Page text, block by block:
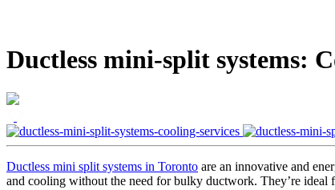
Ductless mini-split systems:
Ductless mini split systems in Toronto are an innovative and
and cooling without the need for bulky ductwork. They’re ideal